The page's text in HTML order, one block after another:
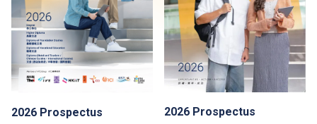
2026 Prospectus
2026 Prospectus